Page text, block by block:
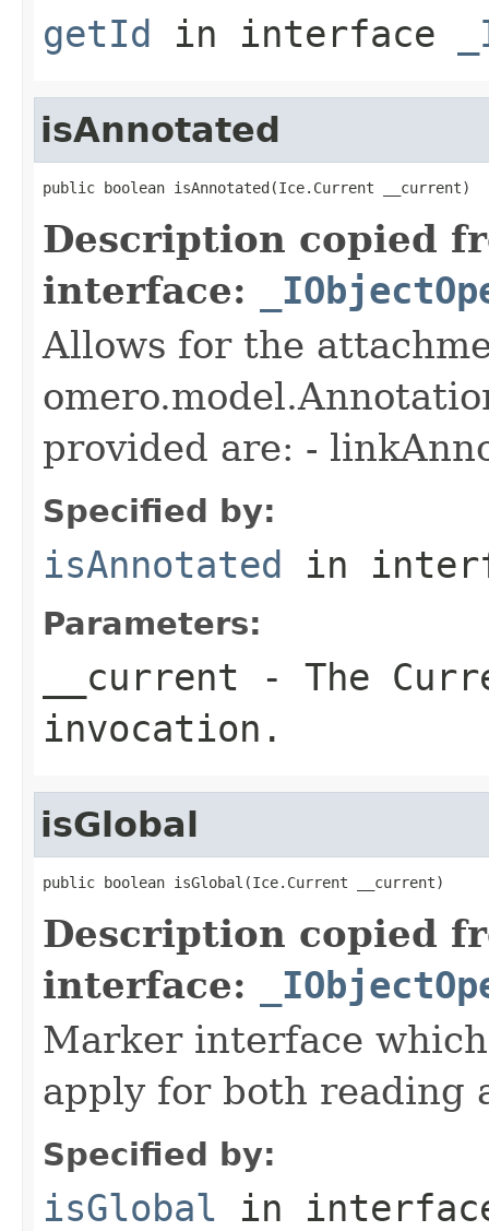
getId in interface
isAnnotated
public boolean isAnnotated(Ice.Current __current)
Description copied
interface:
Allows for the
provided are: -
Specified by:
isAnnotated in
Parameters:
__current - The
invocation.
isGlobal
public boolean isGlobal(Ice.Current __current)
Description copied
interface:
Marker interface
apply for both reading
Specified by:
isGlobal in